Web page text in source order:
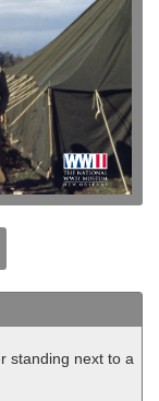
standing next to a